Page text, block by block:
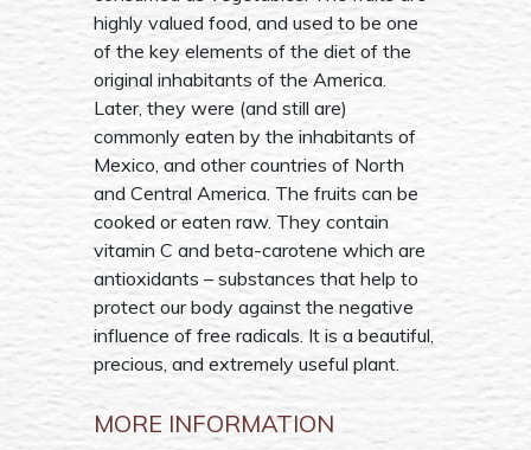
highly valued food, and used to be one
of the key elements of the diet of the
original inhabitants of the America.
Later, they were (and still are)
commonly eaten by the inhabitants of
Mexico, and other countries of North
and Central America. The fruits can be
cooked or eaten raw. They contain
vitamin C and beta-carotene which are
antioxidants – substances that help to
protect our body against the negative
influence of free radicals. It is a beautiful,
precious, and extremely useful plant.
MORE INFORMATION